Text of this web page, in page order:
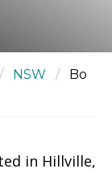
/ NSW /
Bo
in Hillville,